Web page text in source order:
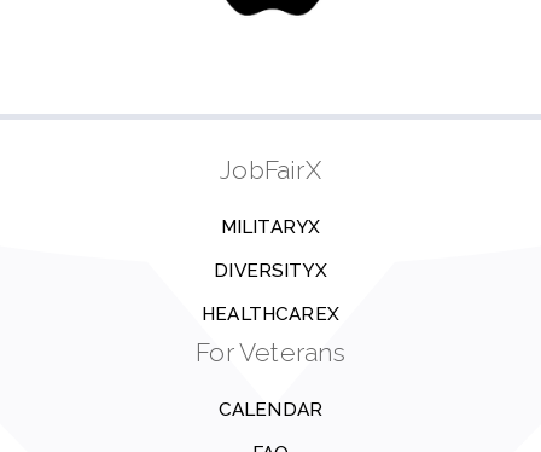
JobFairX
MILITARYX
DIVERSITYX
HEALTHCAREX
For Veterans
CALENDAR